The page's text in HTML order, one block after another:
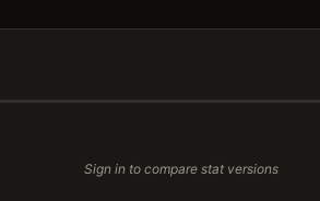
Sign in to compare stat versions